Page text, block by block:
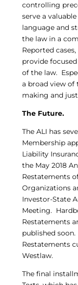
controlling
serve a
language and
the law in a
Reported
provide
of the law.
a broad view of
making and
The Future.
The ALI has
Membership
Liability
the May 2018
Restatements
Organizations
Investor-State
Meeting.
Restatements
published
Restatements
Westlaw.
The final